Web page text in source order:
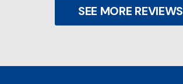
SEE MORE REVIEWS